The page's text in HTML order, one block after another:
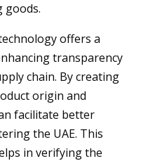
offers a
transparency
chain. By creating
origin and
facilitate better
the UAE. This
in verifying the